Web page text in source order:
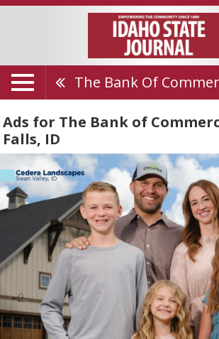
The Bank Of
Ads for The Bank of
Falls, ID